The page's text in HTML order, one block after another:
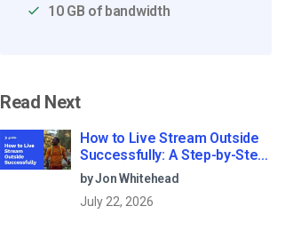
10 GB of bandwidth
Read Next
How to Live Stream Outside
Successfully: A Step-by-Step
Guide (2026)
by Jon Whitehead
July 22, 2026